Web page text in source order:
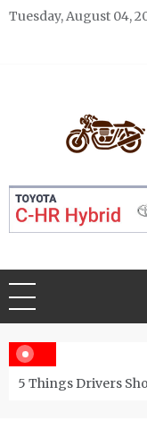
Skip
Tuesday, August 04,
Morgan Autos
5 Things Drivers